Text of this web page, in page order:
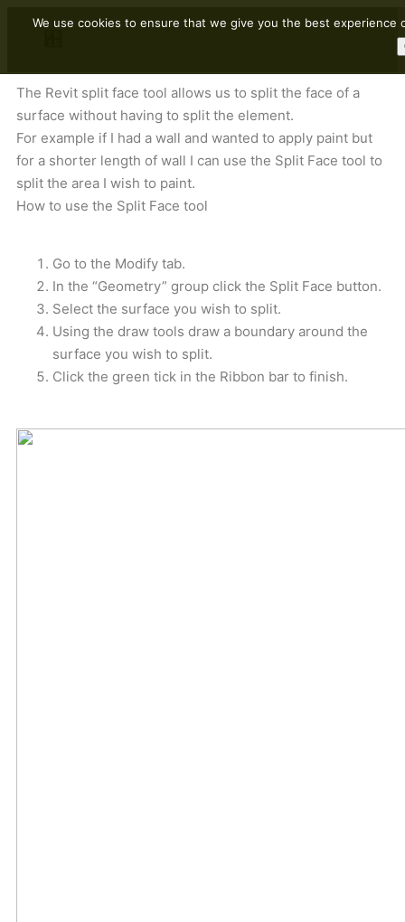
The Revit split face tool allows us to split the face of a
surface without having to split the element.
For example if I had a wall and wanted to apply paint but
for a shorter length of wall I can use the Split Face tool to
split the area I wish to paint.
How to use the Split Face tool
Go to the Modify tab.
In the “Geometry” group click the Split Face button.
Select the surface you wish to split.
Using the draw tools draw a boundary around the
surface you wish to split.
Click the green tick in the Ribbon bar to finish.
We use cookies to ensure that we give you the best